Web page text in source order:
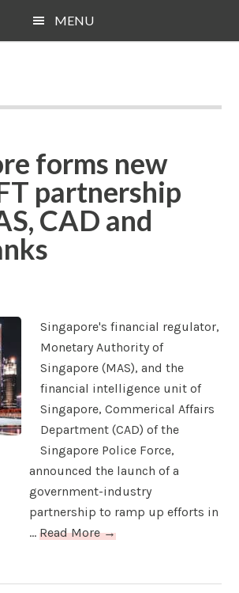
MENU
forms new
partnership
CAD and
Singapore's financial regulator,
Monetary Authority of
Singapore (MAS), and the
financial intelligence unit of
Singapore, Commerical Affairs
Department (CAD) of the
Singapore Police Force,
announced the launch of a
government-industry
partnership to ramp up efforts in
...Read More →